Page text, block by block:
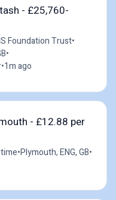
- £25,760-
Foundation Trust•
•
•1m ago
- £12.88 per
•Plymouth, ENG, GB•